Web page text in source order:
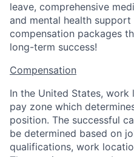
leave, comprehensive
and mental health support
compensation packages
long-term success!
Compensation
In the United States, work
pay zone which
position. The successful
be determined based on
qualifications, work